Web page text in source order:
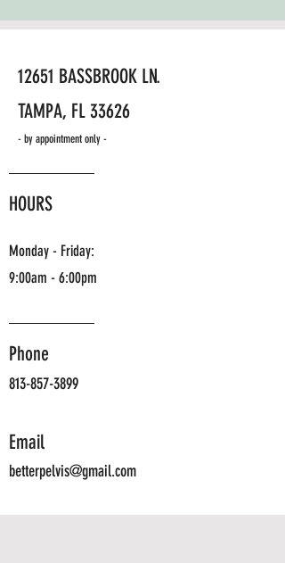
12651 BASSBROOK LN.
TAMPA, FL 33626
- by appointment only -
HOURS
Monday - Friday:
9:00am - 6:00pm
Phone
813-857-3899
Email
betterpelvis@gmail.com